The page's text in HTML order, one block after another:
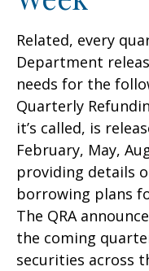
Related, every
Department
needs for the
Quarterly
it’s called, is
February, May,
providing details
borrowing plans
The QRA
the coming
securities across